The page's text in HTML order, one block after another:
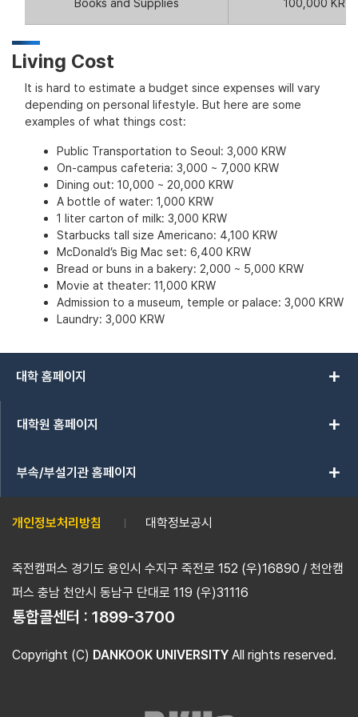
Books and Supplies 100,000 KRW
Living Cost
It is hard to estimate a budget since expenses will vary
depending on personal lifestyle. But here are some
examples of what things cost:
Public Transportation to Seoul: 3,000 KRW
On-campus cafeteria: 3,000 ~ 7,000 KRW
Dining out: 10,000 ~ 20,000 KRW
A bottle of water: 1,000 KRW
1 liter carton of milk: 3,000 KRW
Starbucks tall size Americano: 4,100 KRW
McDonald’s Big Mac set: 6,400 KRW
Bread or buns in a bakery: 2,000 ~ 5,000 KRW
Movie at theater: 11,000 KRW
Admission to a museum, temple or palace: 3,000 KRW
Laundry: 3,000 KRW
대학 홈페이지 add
대학원 홈페이지 add
부속/부설기관 홈페이지 add
개인정보처리방침 대학정보공시
죽전캠퍼스 경기도 용인시 수지구 죽전로 152 (우)16890 / 천안캠
퍼스 충남 천안시 동남구 단대로 119 (우)31116
통합콜센터 : 1899-3700
Copyright (C) DANKOOK UNIVERSITY All rights reserved.